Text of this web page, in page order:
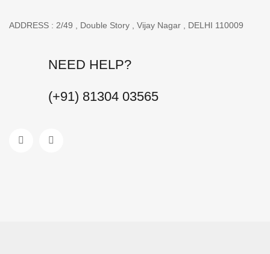
ADDRESS : 2/49 , Double Story , Vijay Nagar , DELHI 110009
NEED HELP?
(+91) 81304 03565